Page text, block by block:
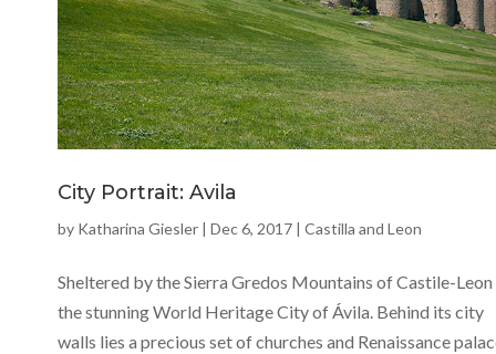
City Portrait: Avila
by Katharina Giesler | Dec 6, 2017 | Castilla and Leon
Sheltered by the Sierra Gredos Mountains of Castile-Leon
the stunning World Heritage City of Ávila. Behind its city
walls lies a precious set of churches and Renaissance